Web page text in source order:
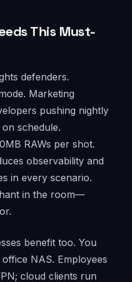
This Must-
defenders.
Marketing
pushing nightly
schedule.
RAWs per shot.
observability and
in every scenario.
in the room—
benefit too. You
NAS. Employees
cloud clients run